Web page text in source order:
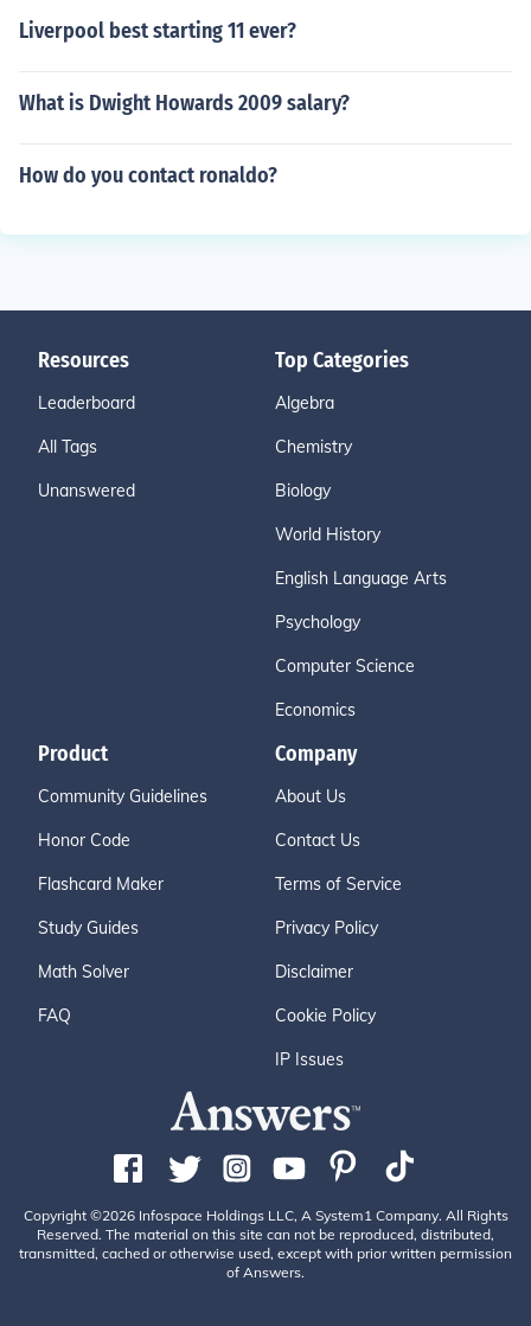
Liverpool best starting 11 ever?
What is Dwight Howards 2009 salary?
How do you contact ronaldo?
Resources
Leaderboard
All Tags
Unanswered
Top Categories
Algebra
Chemistry
Biology
World History
English Language Arts
Psychology
Computer Science
Economics
Product
Community Guidelines
Honor Code
Flashcard Maker
Study Guides
Math Solver
FAQ
Company
About Us
Contact Us
Terms of Service
Privacy Policy
Disclaimer
Cookie Policy
IP Issues
Copyright ©2026 Infospace Holdings LLC, A System1 Company. All Rights
Reserved. The material on this site can not be reproduced, distributed,
transmitted, cached or otherwise used, except with prior written permission
of Answers.